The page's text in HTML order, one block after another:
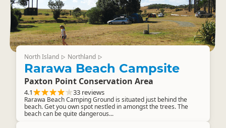
North Island ▷ Northland ▷
Rarawa Beach Campsite
Paxton Point Conservation Area
4.1 33 reviews
Rarawa Beach Camping Ground is situated just behind the
beach. Get you own spot nestled in amongst the trees. The
beach can be quite dangerous...